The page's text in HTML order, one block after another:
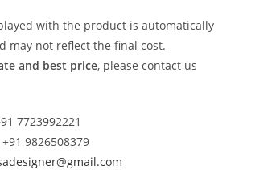
with the product is automatically
may not reflect the final cost.
and best price, please contact us
7723992221
+91 9826508379